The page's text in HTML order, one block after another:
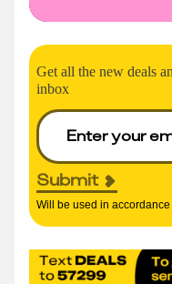
Get all the new deals
inbox
Submit
Will be used in